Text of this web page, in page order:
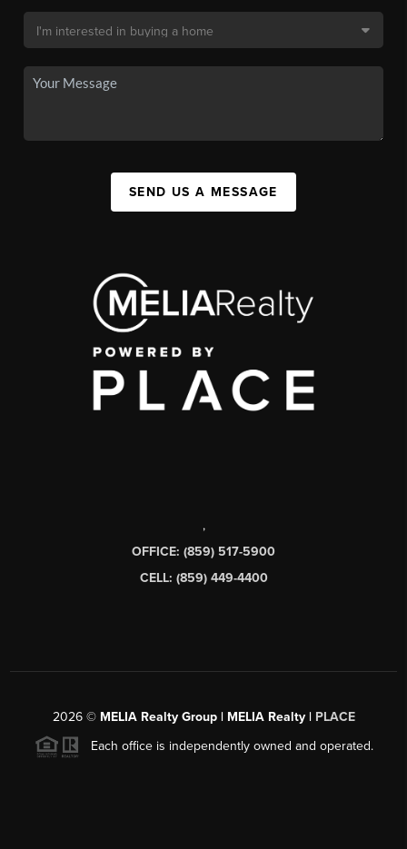
SEND US A MESSAGE
,
OFFICE: (859) 517-5900
CELL: (859) 449-4400
2026© MELIA Realty Group | MELIA Realty | PLACE
Each office is independently owned and operated.